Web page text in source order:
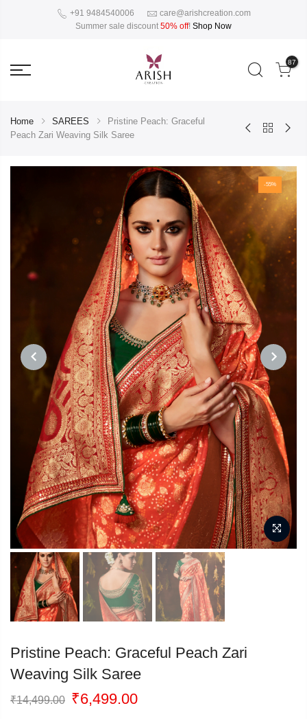
+91 9484540006
care@arishcreation.com
Summer sale discount 50% off! Shop Now
87
Home SAREES
Pristine Peach: Graceful
Peach Zari Weaving Silk Saree
-55%
PREVIOUS NEXT
Pristine Peach: Graceful Peach Zari
Weaving Silk Saree
₹14,499.00 Original
₹6,499.00Current